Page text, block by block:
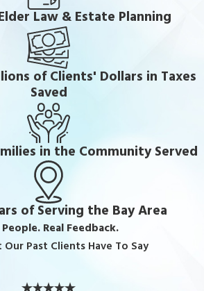
Law & Estate Planning
of Clients' Dollars in Taxes
Saved
in the Community Served
of Serving the Bay Area
People. Real Feedback.
Our Past Clients Have To Say